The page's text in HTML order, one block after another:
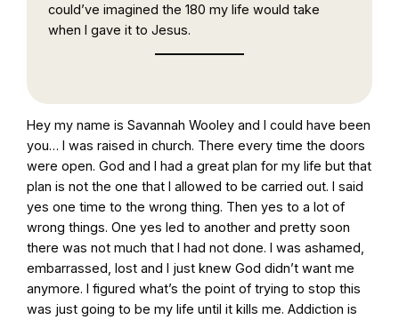
could’ve imagined the 180 my life would take
when I gave it to Jesus.
Hey my name is Savannah Wooley and I could have been
you… I was raised in church. There every time the doors
were open. God and I had a great plan for my life but that
plan is not the one that I allowed to be carried out. I said
yes one time to the wrong thing. Then yes to a lot of
wrong things. One yes led to another and pretty soon
there was not much that I had not done. I was ashamed,
embarrassed, lost and I just knew God didn’t want me
anymore. I figured what’s the point of trying to stop this
was just going to be my life until it kills me. Addiction is